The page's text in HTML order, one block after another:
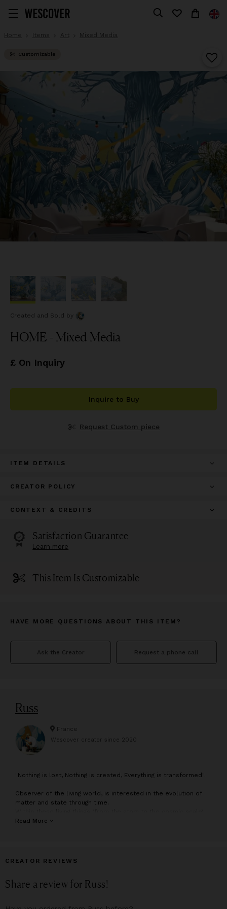
Home Items Art Mixed Media
Customizable
Created and Sold by
HOME - Mixed Media
£ On Inquiry
Inquire to Buy
Request Custom piece
ITEM DETAILS
CREATOR POLICY
CONTEXT & CREDITS
Satisfaction Guarantee
Learn more
This Item Is Customizable
HAVE MORE QUESTIONS ABOUT THIS ITEM?
Ask the Creator Request a phone call
Russ
France
Wescover creator since 2020
"Nothing is lost, Nothing is created, Everything is transformed".
Observer of the living world, is interested in the evolution of
matter and state through time.
the human takes a central place and questions us about the
observation, one world enclosing another, and so on
where plant elements, symbols of the life cycles anchor us in
Read More
CREATOR REVIEWS
Share a review for Russ!